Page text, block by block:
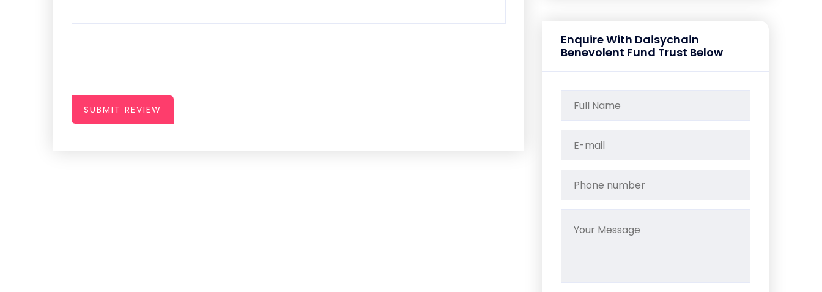
SUBMIT REVIEW
Enquire With Daisychain
Benevolent Fund Trust Below